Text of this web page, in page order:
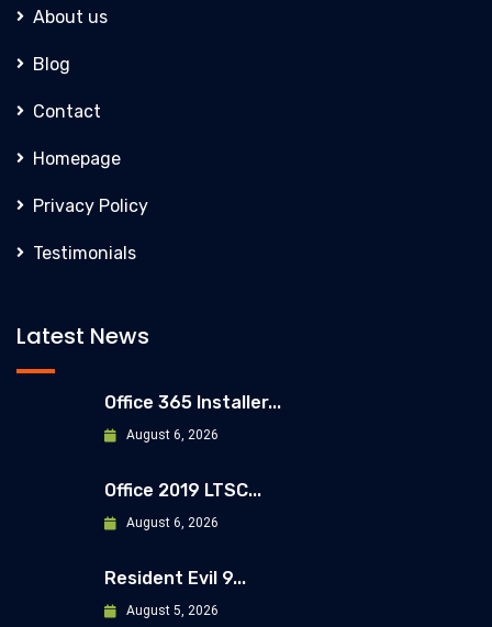
About us
Blog
Contact
Homepage
Privacy Policy
Testimonials
Latest News
Office 365 Installer...
August 6, 2026
Office 2019 LTSC...
August 6, 2026
Resident Evil 9...
August 5, 2026